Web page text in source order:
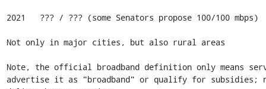
2021   ??? / ??? (some Senators propose 100/100 mbps)
Not only in major cities, but also rural areas
Note, the official broadband definition only means
advertise it as "broadband" or qualify for subsidies;